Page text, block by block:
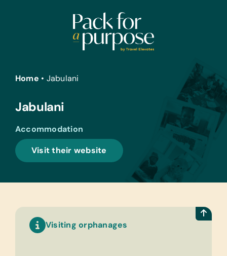
Home • Jabulani
Jabulani
Accommodation
Visit their website
Visiting orphanages